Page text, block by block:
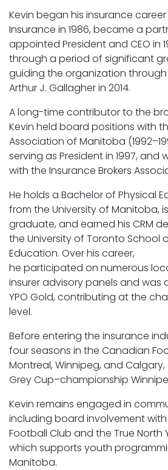
Kevin began his insurance
Insurance in 1986, became a
appointed President and CEO in
through a period of significant
guiding the organization through
Arthur J. Gallagher in 2014.
A long-time contributor to the
Kevin held board positions with
Association of Manitoba
serving as President in 1997, and
with the Insurance Brokers
He holds a Bachelor of Physical
from the University of Manitoba,
graduate, and earned his CRM
the University of Toronto School
Education. Over his career,
he participated on numerous
insurer advisory panels and was
YPO Gold, contributing at the
level.
Before entering the insurance
four seasons in the Canadian
Montreal, Winnipeg, and
Grey Cup–championship
Kevin remains engaged in
including board involvement
Football Club and the True North
which supports youth
Manitoba.